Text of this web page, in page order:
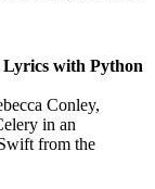
with Python
Conley,
in an
from the